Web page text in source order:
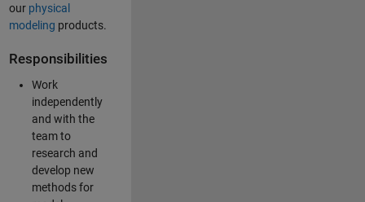
our physical
modeling products.
Responsibilities
Work
independently
and with the
team to
research and
develop new
methods for